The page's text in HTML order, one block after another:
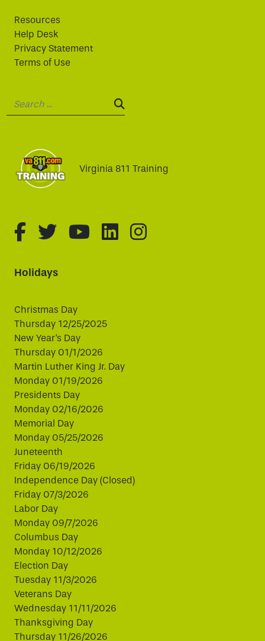
Resources
Help Desk
Privacy Statement
Terms of Use
SEARCH:
Virginia 811 Training
fa-brands fa-facebook-f
fa-brands fa-twitter
fa-brands fa-youtube
fa-brands fa-
fa-brands fa-
Holidays
Christmas Day
Thursday 12/25/2025
New Year's Day
Thursday 01/1/2026
Martin Luther King Jr. Day
Monday 01/19/2026
Presidents Day
Monday 02/16/2026
Memorial Day
Monday 05/25/2026
Juneteenth
Friday 06/19/2026
Independence Day (Closed)
Friday 07/3/2026
Labor Day
Monday 09/7/2026
Columbus Day
Monday 10/12/2026
Election Day
Tuesday 11/3/2026
Veterans Day
Wednesday 11/11/2026
Thanksgiving Day
Thursday 11/26/2026